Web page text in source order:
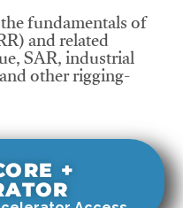
fundamentals of
and related
SAR, industrial
other rigging-
+